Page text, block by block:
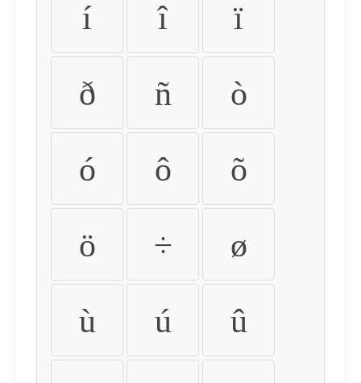
í î ï
ð ñ ò
ó ô õ
ö ÷ ø
ù ú û